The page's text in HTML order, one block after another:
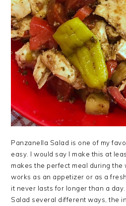
Panzanella Salad is one of my
easy. I would say I make this at
makes the perfect meal during the
works as an appetizer or as a
it never lasts for longer than a
Salad several different ways, the